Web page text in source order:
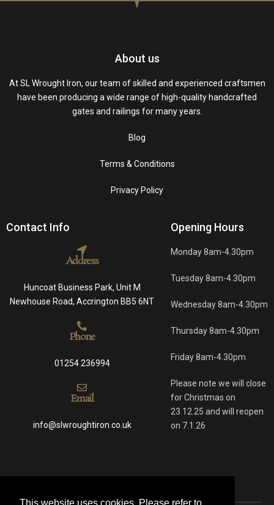
About us
At SL Wrought Iron, our team of skilled and experienced craftsmen
have been producing a wide range of high-quality handcrafted
gates and railings for many years.
Blog
Terms & Conditions
Privacy Policy
Contact Info
Address
Huncoat Business Park, Unit M
Newhouse Road, Accrington BB5 6NT
Phone
01254 236994
Email
info@slwroughtiron.co.uk
Opening Hours
Monday 8am-4.30pm
Tuesday 8am-4.30pm
Wednesday 8am-4.30pm
Thursday 8am-4.30pm
Friday 8am-4.30pm
Please note we will close
for Christmas on
23.12.25 and will reopen
on 7.1.26